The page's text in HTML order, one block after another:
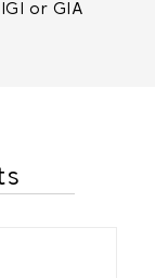
or GIA